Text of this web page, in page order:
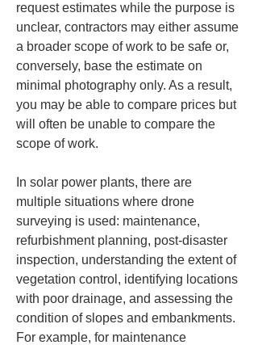
request estimates while the purpose is
unclear, contractors may either assume
a broader scope of work to be safe or,
conversely, base the estimate on
minimal photography only. As a result,
you may be able to compare prices but
will often be unable to compare the
scope of work.
In solar power plants, there are
multiple situations where drone
surveying is used: maintenance,
refurbishment planning, post-disaster
inspection, understanding the extent of
vegetation control, identifying locations
with poor drainage, and assessing the
condition of slopes and embankments.
For example, for maintenance